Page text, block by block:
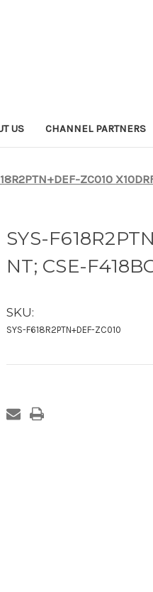
US CHANNEL PARTNERS
ZC010
SYS-
NT; CSE-
SKU:
SYS-F618R2PTN+DEF-ZC010
Stock: